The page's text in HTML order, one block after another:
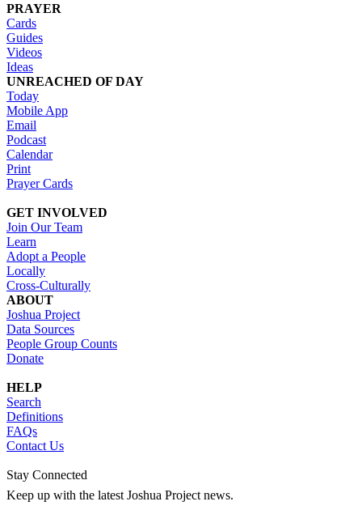
PRAYER
Cards
Guides
Videos
Ideas
UNREACHED OF DAY
Today
Mobile App
Email
Podcast
Calendar
Print
Prayer Cards
GET INVOLVED
Join Our Team
Learn
Adopt a People
Locally
Cross-Culturally
ABOUT
Joshua Project
Data Sources
People Group Counts
Donate
HELP
Search
Definitions
FAQs
Contact Us
Stay Connected
Keep up with the latest Joshua Project news.